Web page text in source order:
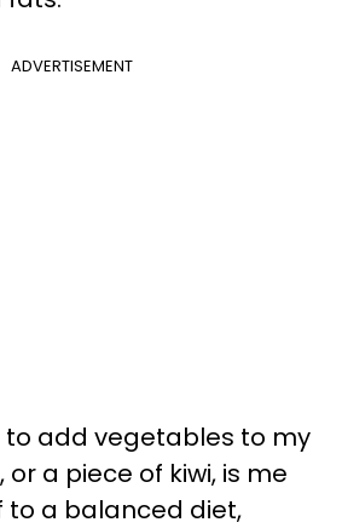
ADVERTISEMENT
to add vegetables to my
a piece of kiwi, is me
to a balanced diet,